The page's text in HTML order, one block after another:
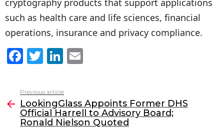
such as health care and life sciences, financial
operations, insurance and privacy compliance.
F
c
e
b
T
itt
er
Li
k
e
dI
l
more
Previous article
LookingGlass Appoints Former DHS
Official Harrell to Advisory Board;
Ronald Nielson Quoted